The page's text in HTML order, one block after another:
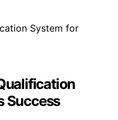
Success